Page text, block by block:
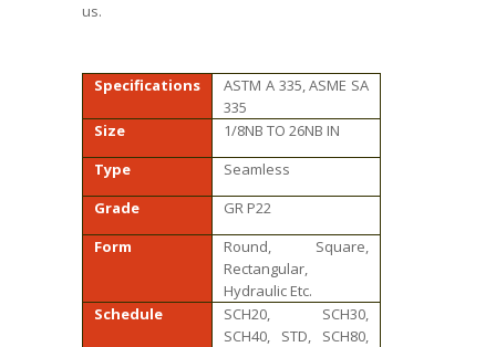
us.
Specifications
ASTM A 335, ASME SA
335
Size
1/8NB TO 26NB IN
Type
Seamless
Grade
GR P22
Form
Round, Square,
Rectangular,
Hydraulic Etc.
Schedule
SCH20, SCH30,
SCH40, STD, SCH80,